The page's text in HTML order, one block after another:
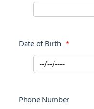
Date of Birth *
Phone Number